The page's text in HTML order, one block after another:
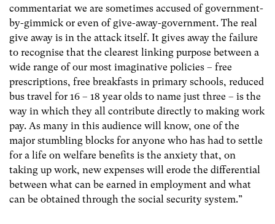
commentariat we are sometimes accused of government-
by-gimmick or even of give-away-government. The real
give away is in the attack itself. It gives away the failure
to recognise that the clearest linking purpose between a
wide range of our most imaginative policies – free
prescriptions, free breakfasts in primary schools, reduced
bus travel for 16 – 18 year olds to name just three – is the
way in which they all contribute directly to making work
pay. As many in this audience will know, one of the
major stumbling blocks for anyone who has had to settle
for a life on welfare benefits is the anxiety that, on
taking up work, new expenses will erode the differential
between what can be earned in employment and what
can be obtained through the social security system.”